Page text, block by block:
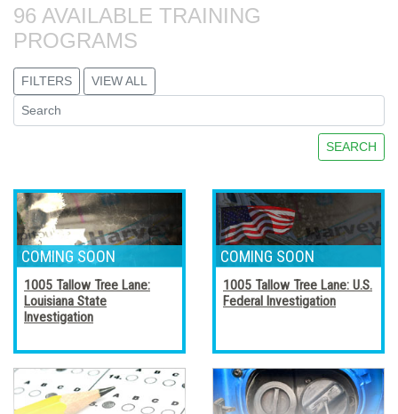
96 AVAILABLE TRAINING
PROGRAMS
FILTERS VIEW ALL
SEARCH
1005 Tallow Tree Lane:
Louisiana State
Investigation
1005 Tallow Tree Lane: U.S.
Federal Investigation